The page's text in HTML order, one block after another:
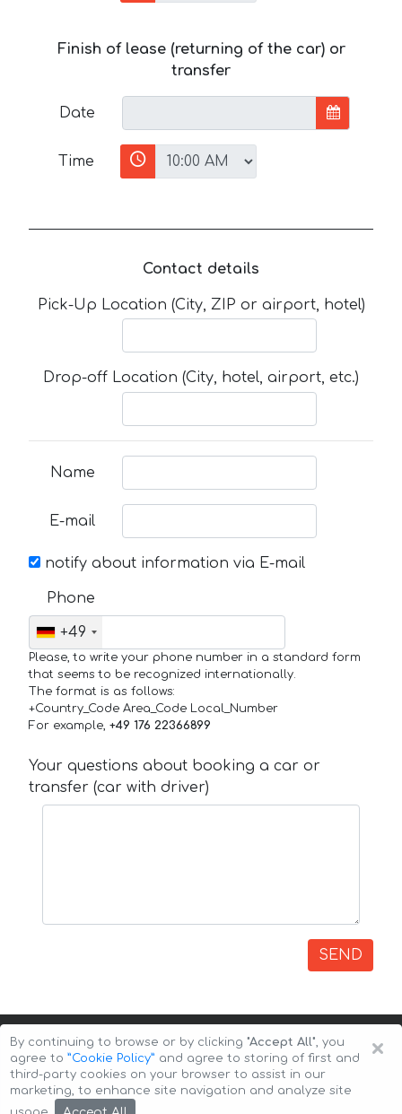
Finish of lease (returning of the car) or
transfer
Date
Time
Contact details
Pick-Up Location (City, ZIP or airport, hotel)
Drop-off Location (City, hotel, airport, etc.)
Name
E-mail
notify about information via E-mail
Phone
+49
Please, to write your phone number in a standard form
that seems to be recognized internationally.
The format is as follows:
+Country_Code Area_Code Local_Number
For example, +49 176 22366899
Your questions about booking a car or
transfer (car with driver)
SEND
Copyright © 2026 Auto-Arenda
×
By continuing to browse or by clicking "Accept All", you
agree to ”Cookie Policy” and agree to storing of first and
third-party cookies on your browser to assist in our
marketing, to enhance site navigation and analyze site